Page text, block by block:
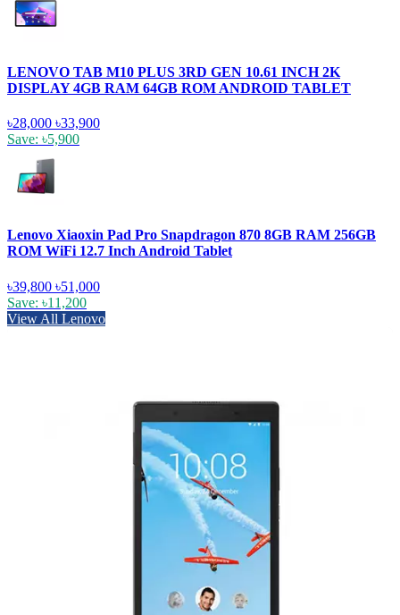
LENOVO TAB M10 PLUS 3RD GEN 10.61 INCH 2K
DISPLAY 4GB RAM 64GB ROM ANDROID TABLET
৳28,000 ৳33,900
Save: ৳5,900
Lenovo Xiaoxin Pad Pro Snapdragon 870 8GB RAM 256GB
ROM WiFi 12.7 Inch Android Tablet
৳39,800 ৳51,000
Save: ৳11,200
View All Lenovo